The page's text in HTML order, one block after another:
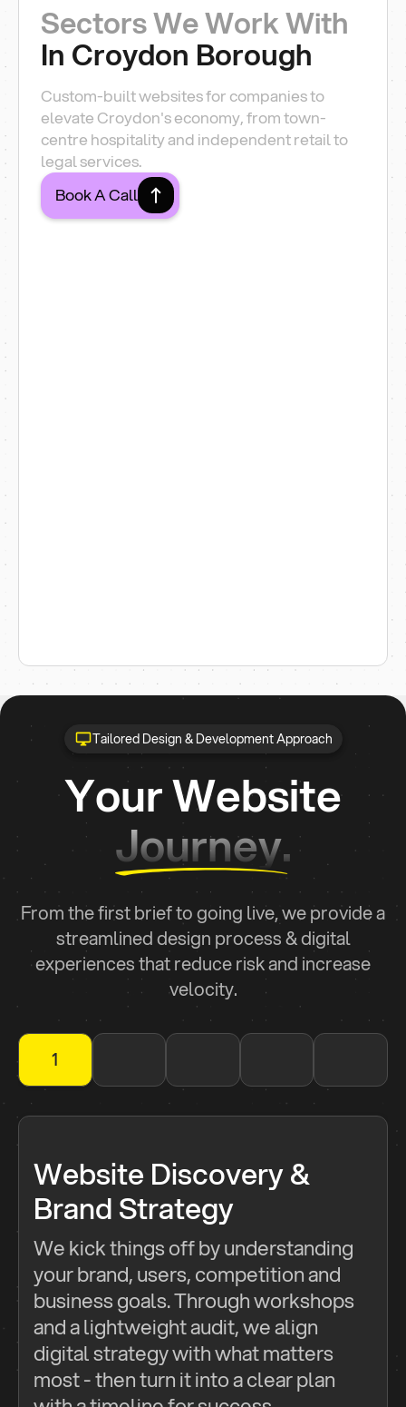
Sectors We Work With
In Croydon Borough
Custom-built websites for companies to
elevate Croydon's economy, from town-
centre hospitality and independent retail to
legal services.
Book A Call
Tailored Design & Development Approach
Your Website
Journey.
From the first brief to going live, we provide a
streamlined design process & digital
experiences that reduce risk and increase
velocity.
1
Website Discovery &
Brand Strategy
We kick things off by understanding
your brand, users, competition and
business goals. Through workshops
and a lightweight audit, we align
digital strategy with what matters
most - then turn it into a clear plan